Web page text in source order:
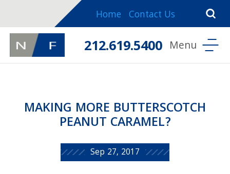
Home Contact Us
212.619.5400
MAKING MORE BUTTERSCOTCH
PEANUT CARAMEL?
Sep 27, 2017